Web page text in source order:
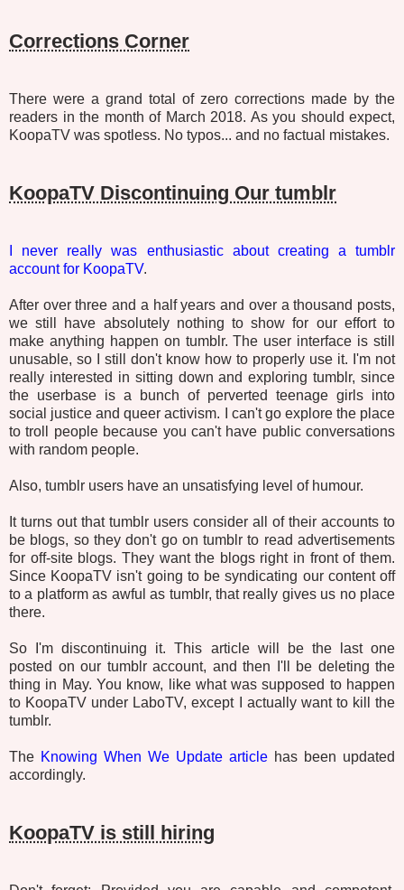
Corrections Corner
There were a grand total of zero corrections made by the
readers in the month of March 2018. As you should expect,
KoopaTV was spotless. No typos... and no factual mistakes.
KoopaTV Discontinuing Our tumblr
I never really was enthusiastic about creating a tumblr
account for KoopaTV.
After over three and a half years and over a thousand posts,
we still have absolutely nothing to show for our effort to
make anything happen on tumblr. The user interface is still
unusable, so I still don't know how to properly use it. I'm not
really interested in sitting down and exploring tumblr, since
the userbase is a bunch of perverted teenage girls into
social justice and queer activism. I can't go explore the place
to troll people because you can't have public conversations
with random people.
Also, tumblr users have an unsatisfying level of humour.
It turns out that tumblr users consider all of their accounts to
be blogs, so they don't go on tumblr to read advertisements
for off-site blogs. They want the blogs right in front of them.
Since KoopaTV isn't going to be syndicating our content off
to a platform as awful as tumblr, that really gives us no place
there.
So I'm discontinuing it. This article will be the last one
posted on our tumblr account, and then I'll be deleting the
thing in May. You know, like what was supposed to happen
to KoopaTV under LaboTV, except I actually want to kill the
tumblr.
The Knowing When We Update article has been updated
accordingly.
KoopaTV is still hiring